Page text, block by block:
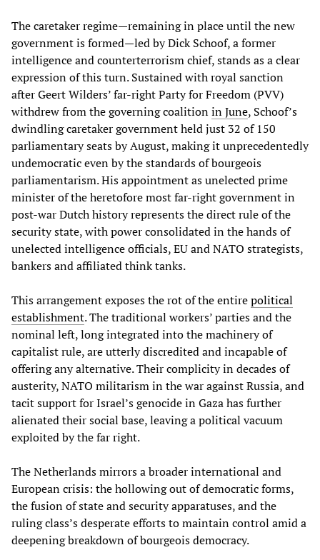
The caretaker regime—remaining in place until the new
government is formed—led by Dick Schoof, a former
intelligence and counterterrorism chief, stands as a clear
expression of this turn. Sustained with royal sanction
after Geert Wilders’ far-right Party for Freedom (PVV)
withdrew from the governing coalitionin June, Schoof’s
dwindling caretaker government held just 32 of 150
parliamentary seats by August, making it unprecedentedly
undemocratic even by the standards of bourgeois
parliamentarism. His appointment as unelected prime
minister of the heretofore most far-right government in
post-war Dutch history represents the direct rule of the
security state, with power consolidated in the hands of
unelected intelligence officials, EU and NATO strategists,
bankers and affiliated think tanks.
This arrangement exposes the rot of the entirepolitical
establishment. The traditional workers’ parties and the
nominal left, long integrated into the machinery of
capitalist rule, are utterly discredited and incapable of
offering any alternative. Their complicity in decades of
austerity, NATO militarism in the war against Russia, and
tacit support for Israel’s genocide in Gaza has further
alienated their social base, leaving a political vacuum
exploited by the far right.
The Netherlands mirrors a broader international and
European crisis: the hollowing out of democratic forms,
the fusion of state and security apparatuses, and the
ruling class’s desperate efforts to maintain control amid a
deepening breakdown of bourgeois democracy.